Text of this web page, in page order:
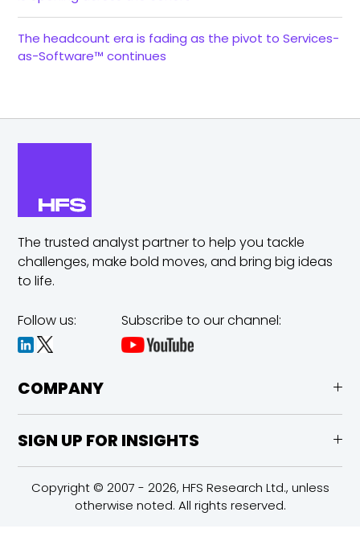
The headcount era is fading as the pivot to Services-
as-Software™ continues
The trusted analyst partner to help you tackle
challenges,make bold moves, and bring big ideas
to life.
Follow us: Subscribe to our channel:
COMPANY
SIGN UP FOR INSIGHTS
Copyright © 2007 - 2026, HFS Research Ltd., unless
otherwise noted. All rights reserved.